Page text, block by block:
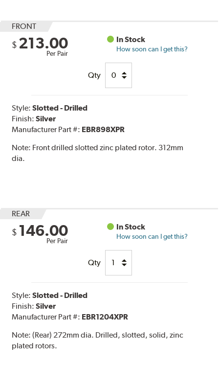
FRONT
$ 213.00
Per Pair
In Stock
How soon can I get this?
Qty
Style:Slotted - Drilled
Finish:Silver
Manufacturer Part #: EBR898XPR
Note: Front drilled slotted zinc plated rotor. 312mm
dia.
REAR
$ 146.00
Per Pair
In Stock
How soon can I get this?
Qty
Style:Slotted - Drilled
Finish:Silver
Manufacturer Part #: EBR1204XPR
Note:(Rear) 272mm dia. Drilled, slotted, solid, zinc
plated rotors.